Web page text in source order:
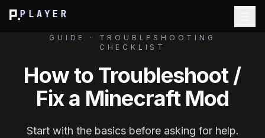
PLAYER
GUIDE · TROUBLESHOOTING
CHECKLIST
How to Troubleshoot /
Fix a Minecraft Mod
Start with the basics before asking for help.